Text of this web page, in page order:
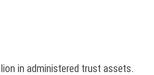
in administered trust assets.